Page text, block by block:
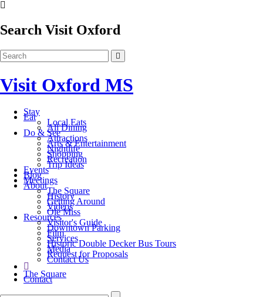
Search Visit Oxford
Visit Oxford MS
Stay
Eat
Local Eats
All Dining
Do & See
Attractions
Arts & Entertainment
Nightlife
Shopping
Recreation
Trip Ideas
Events
Blog
Meetings
About
The Square
History
Getting Around
Videos
Ole Miss
Resources
Visitor's Guide
Downtown Parking
Film
Services
Historic Double Decker Bus Tours
Media
Request for Proposals
Contact Us
The Square
Contact